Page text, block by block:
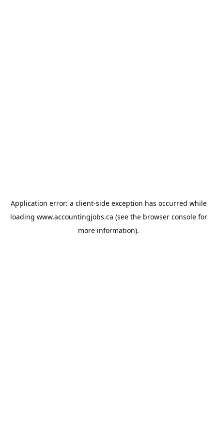
Application error: a client-side exception has occurred while
loading www.accountingjobs.ca (see the browser consolefor
more information).